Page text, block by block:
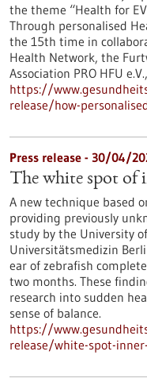
the theme “Health for
Through personalised
the 15th time in
Health Network, the
Association PRO HFU
https://
release/how-
Press release - 30/04/
The white spot of
A new technique based
providing previously
study by the University
Universitätsmedizin
ear of zebrafish
two months. These
research into sudden
sense of balance.
https://
release/white-spot-